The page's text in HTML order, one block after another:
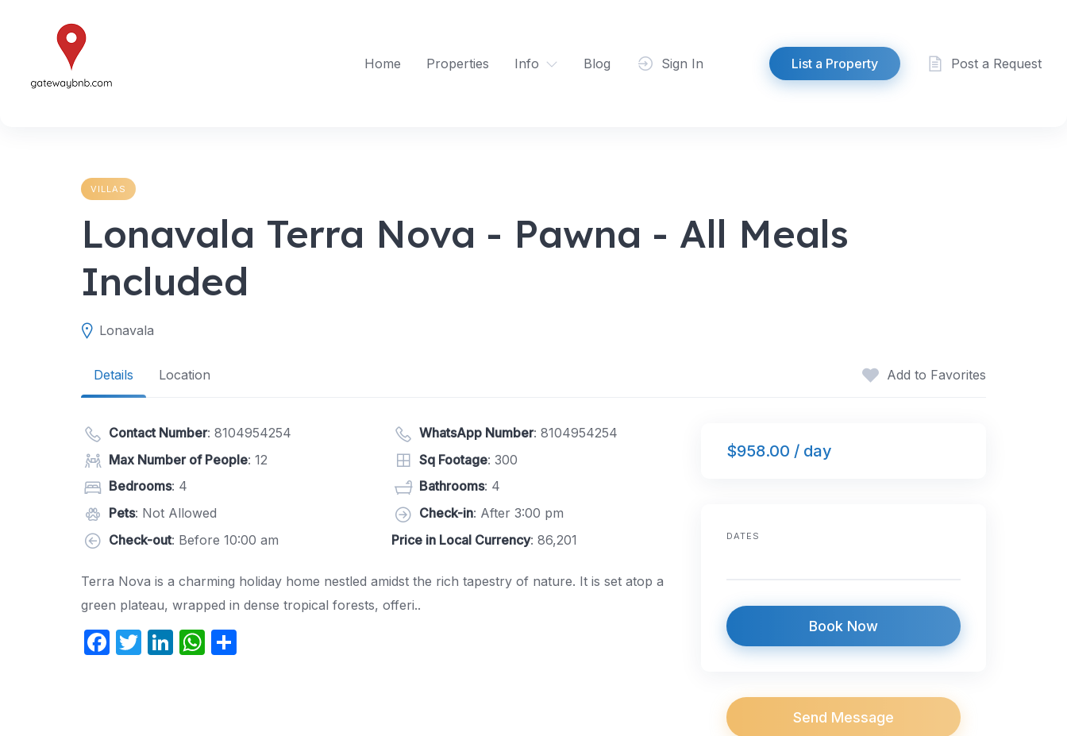
Home
Properties Info Blog Sign In List a Property Post a Request
VILLAS
Lonavala Terra Nova - Pawna - All Meals
Included
Lonavala
Details Location Add to Favorites
Contact Number: 8104954254 WhatsApp Number: 8104954254
Max Number of People: 12 Sq Footage: 300
Bedrooms: 4 Bathrooms: 4
Pets: Not Allowed Check-in: After 3:00 pm
Check-out: Before 10:00 am Price in Local Currency: 86,201
Terra Nova is a charming holiday home nestled amidst the rich tapestry of nature. It is set atop a
green plateau, wrapped in dense tropical forests, offeri..
F
T
Li W
$958.00 / day
DATES
Book Now
Send Message